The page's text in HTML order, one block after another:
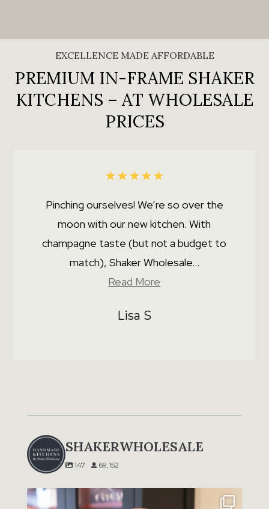
EXCELLENCE MADE AFFORDABLE
PREMIUM IN-FRAME SHAKER
KITCHENS – AT WHOLESALE
PRICES
★★★★★
Pinching ourselves! We’re so over the
moon with our new kitchen. With
champagne taste (but not a budget to
match), Shaker Wholesale...
Read More
Lisa S
SHAKERWHOLESALE
147 69,152
A message from our Director, Tim Grunfeld:
...